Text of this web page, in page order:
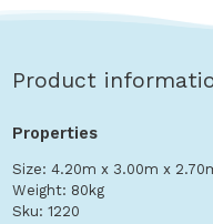
Product
Properties
Size: 4.20m x 3.00m x
Weight: 80kg
Sku: 1220